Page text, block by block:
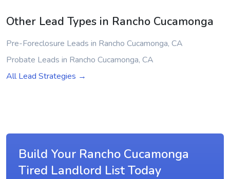
Other Lead Types in Rancho Cucamonga
Pre-Foreclosure Leads in Rancho Cucamonga, CA
Probate Leads in Rancho Cucamonga, CA
All Lead Strategies →
Build Your Rancho Cucamonga
Tired Landlord List Today